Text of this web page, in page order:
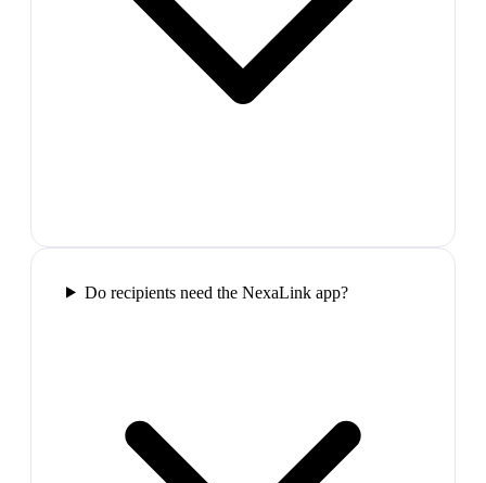
Do recipients need the NexaLink app?